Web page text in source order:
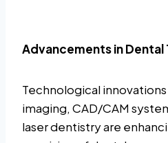
Advancements in
Technological innovations
imaging, CAD/CAM
laser dentistry are